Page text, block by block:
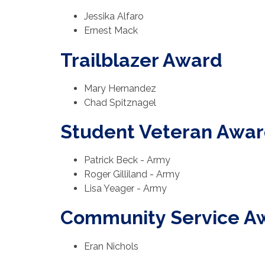
Jessika Alfaro
Ernest Mack
Trailblazer Award
Mary Hernandez
Chad Spitznagel
Student Veteran
Patrick Beck - Army
Roger Gilliland - Army
Lisa Yeager - Army
Community Service
Eran Nichols